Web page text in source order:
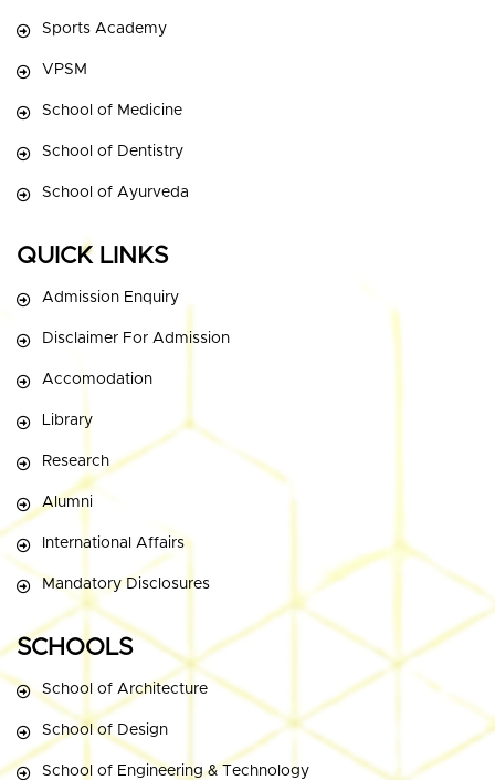
Sports Academy
VPSM
School of Medicine
School of Dentistry
School of Ayurveda
QUICK LINKS
Admission Enquiry
Disclaimer For Admission
Accomodation
Library
Research
Alumni
International Affairs
Mandatory Disclosures
SCHOOLS
School of Architecture
School of Design
School of Engineering & Technology